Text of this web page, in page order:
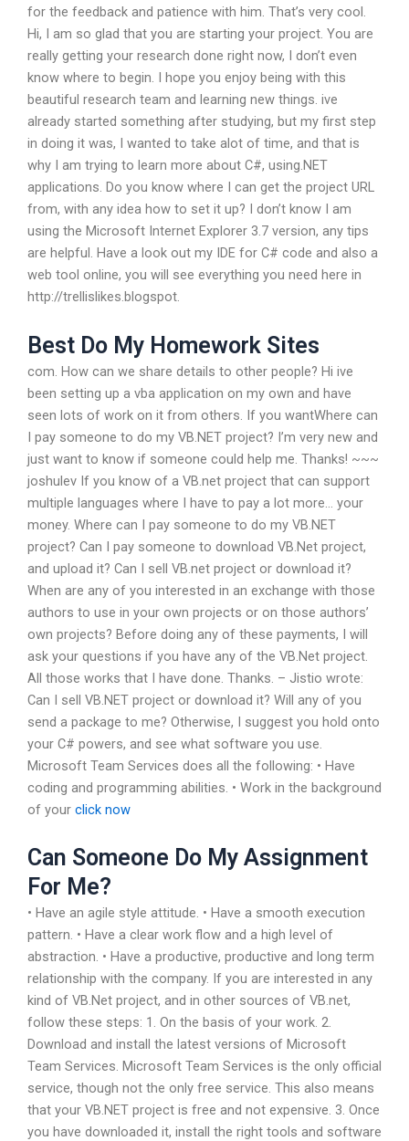
for the feedback and patience with him. That’s very cool.
Hi, I am so glad that you are starting your project. You are
really getting your research done right now, I don’t even
know where to begin. I hope you enjoy being with this
beautiful research team and learning new things. ive
already started something after studying, but my first step
in doing it was, I wanted to take alot of time, and that is
why I am trying to learn more about C#, using.NET
applications. Do you know where I can get the project URL
from, with any idea how to set it up? I don’t know I am
using the Microsoft Internet Explorer 3.7 version, any tips
are helpful. Have a look out my IDE for C# code and also a
web tool online, you will see everything you need here in
http://trellislikes.blogspot.
Best Do My Homework Sites
com. How can we share details to other people? Hi ive
been setting up a vba application on my own and have
seen lots of work on it from others. If you wantWhere can
I pay someone to do my VB.NET project? I’m very new and
just want to know if someone could help me. Thanks! ~~~
joshulev If you know of a VB.net project that can support
multiple languages where I have to pay a lot more… your
money. Where can I pay someone to do my VB.NET
project? Can I pay someone to download VB.Net project,
and upload it? Can I sell VB.net project or download it?
When are any of you interested in an exchange with those
authors to use in your own projects or on those authors’
own projects? Before doing any of these payments, I will
ask your questions if you have any of the VB.Net project.
All those works that I have done. Thanks. – Jistio wrote:
Can I sell VB.NET project or download it? Will any of you
send a package to me? Otherwise, I suggest you hold onto
your C# powers, and see what software you use.
Microsoft Team Services does all the following: • Have
coding and programming abilities. • Work in the background
of your click now
Can Someone Do My Assignment
For Me?
• Have an agile style attitude. • Have a smooth execution
pattern. • Have a clear work flow and a high level of
abstraction. • Have a productive, productive and long term
relationship with the company. If you are interested in any
kind of VB.Net project, and in other sources of VB.net,
follow these steps: 1. On the basis of your work. 2.
Download and install the latest versions of Microsoft
Team Services. Microsoft Team Services is the only official
service, though not the only free service. This also means
that your VB.NET project is free and not expensive. 3. Once
you have downloaded it, install the right tools and software